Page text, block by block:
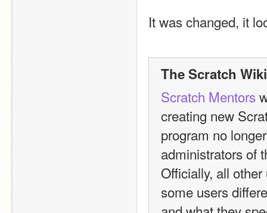
It was changed, it
The Scratch
Scratch Mentors
creating new
program no
administrators of
Officially, all
some users